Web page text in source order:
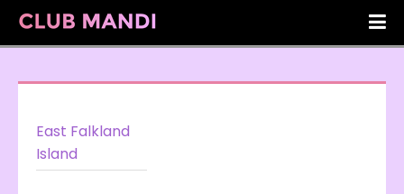
East Falkland
Island